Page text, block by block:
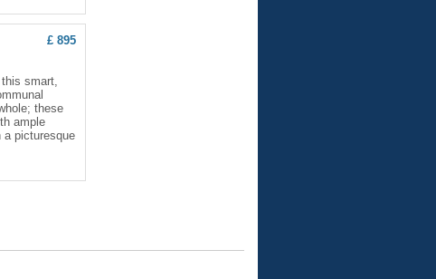
£ 895
this smart,
these
ample
a picturesque